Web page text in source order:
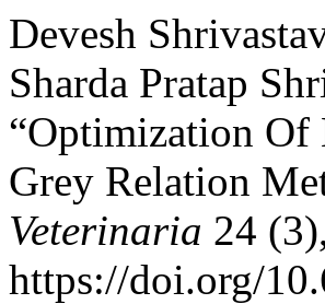
Devesh
Sharda Pratap
“Optimization Of
Grey Relation
Veterinaria 24
https://doi.org/